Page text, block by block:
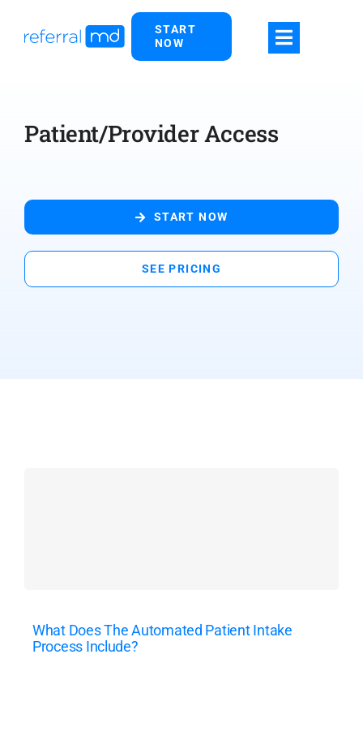
START
NOW
Patient/Provider Access
START NOW
SEE PRICING
What Does The Automated Patient Intake
Process Include?